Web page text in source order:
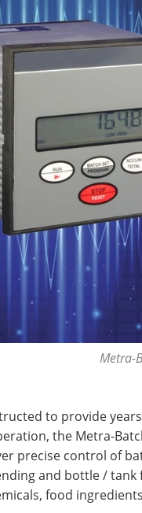
Metra-
to provide
the Metra-
precise control of
and bottle / tank
food